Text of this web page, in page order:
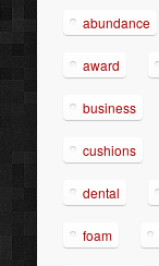
abundance
award
business
cushions
dental
foam